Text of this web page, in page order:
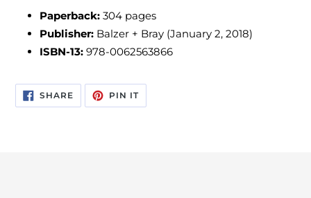
Paperback: 304 pages
Publisher: Balzer + Bray (January 2, 2018)
ISBN-13: 978-0062563866
SHARESHARE
ON
FACEBOOK
PIN ITPIN
PINTEREST